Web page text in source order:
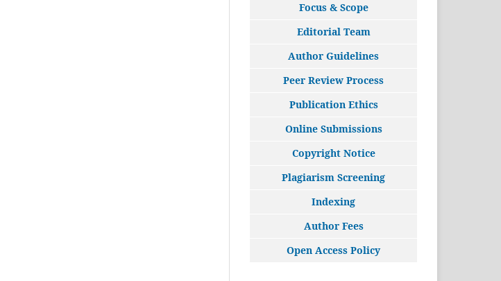
Focus & Scope
Editorial Team
Author Guidelines
Peer Review Process
Publication Ethics
Online Submissions
Copyright Notice
Plagiarism Screening
Indexing
Author Fees
Open Access Policy